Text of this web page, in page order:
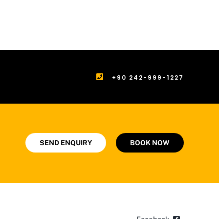
+90 242-999-1227
SEND ENQUIRY BOOK NOW